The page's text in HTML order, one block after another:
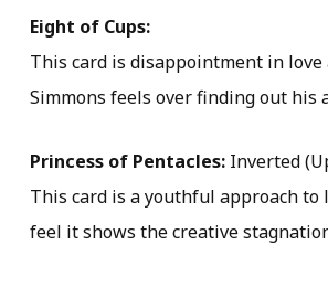
Eight of Cups:
This card is disappointment in
Simmons feels over finding out his
Princess of Pentacles: Inverted
This card is a youthful approach
feel it shows the creative